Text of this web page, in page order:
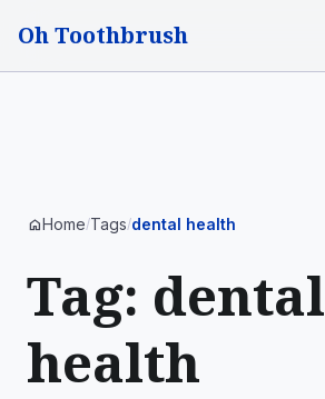
Oh Toothbrush
homeHome/Tags/dental health
Tag: dental
health